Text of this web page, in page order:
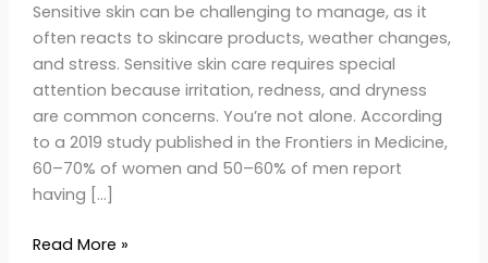
Sensitive skin can be challenging to manage, as it
often reacts to skincare products, weather changes,
and stress. Sensitive skin care requires special
attention because irritation, redness, and dryness
are common concerns. You’re not alone. According
to a 2019 study published in the Frontiers in Medicine,
60–70% of women and 50–60% of men report
having […]
Read More »